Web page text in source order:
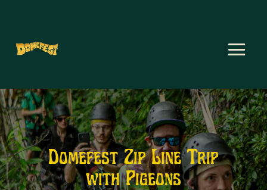
Domefest Zip Line Trip
with Pigeons